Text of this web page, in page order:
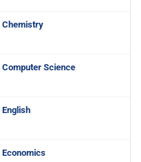
Chemistry
Computer Science
Economics